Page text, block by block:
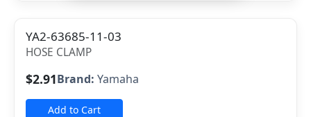
YA2-63685-11-03
HOSE CLAMP
$2.91Brand: Yamaha
Add to Cart